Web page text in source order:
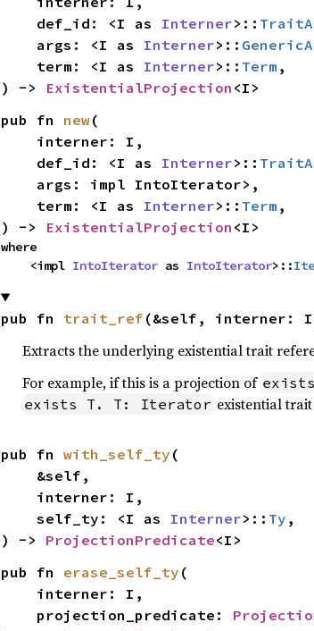
    def_id: <I as
Interner>::
    args: <I as
Interner>::
    term: <I as
Interner>:: Term ,
) ->
ExistentialProjection <I>
pub fn new(
    def_id: <I as
Interner>::
    args: impl IntoIterator
>,
    term: <I as
Interner>:: Term ,
) ->
ExistentialProjection <I>
where
    <impl
IntoIterator as IntoIterator>::
pub fn trait_ref (&self, interner:
Extracts the underlying existential trait
For example, if this is a projection of
exists T. T: Iterator existential
pub fn with_self_ty (
    self_ty: <I as
Interner>:: Ty ,
) -> ProjectionPredicate<I>
pub fn erase_self_ty (
    projection_predicate: